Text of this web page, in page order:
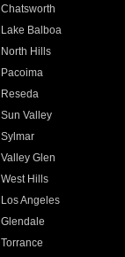
Chatsworth
Lake Balboa
North Hills
Pacoima
Reseda
Sun Valley
Sylmar
Valley Glen
West Hills
Los Angeles
Glendale
Torrance